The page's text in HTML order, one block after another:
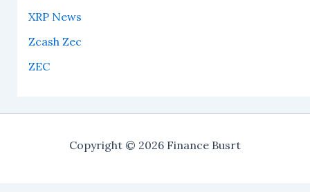
XRP News
Zcash Zec
ZEC
Copyright © 2026 Finance Busrt